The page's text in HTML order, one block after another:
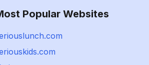
Popular Websites